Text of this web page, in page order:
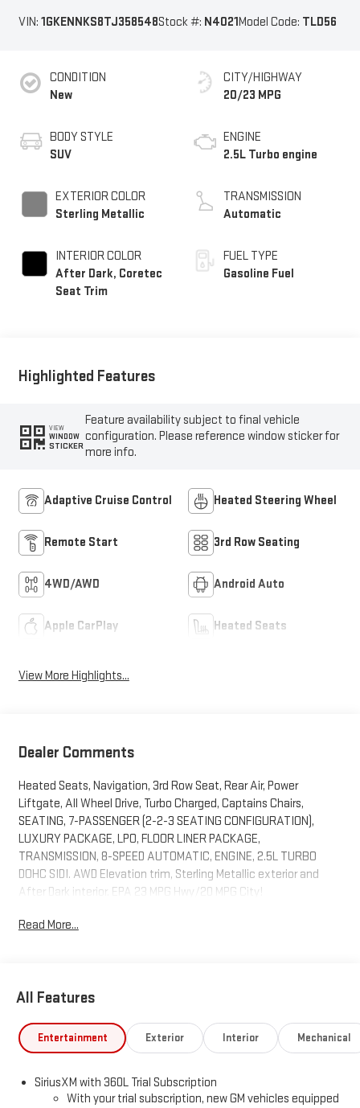
VIN: 1GKENNKS8TJ358548Stock #: N4021Model Code: TLD56
CONDITION
New
BODY STYLE
SUV
EXTERIOR COLOR
Sterling Metallic
INTERIOR COLOR
After Dark, Coretec
Seat Trim
CITY/HIGHWAY
20/23 MPG
ENGINE
2.5L Turbo engine
TRANSMISSION
Automatic
FUEL TYPE
Gasoline Fuel
Highlighted Features
VIEW
WINDOW
STICKER
Feature availability subject to final vehicle
configuration. Please reference window sticker for
more info.
Adaptive Cruise Control Heated Steering Wheel
Remote Start 3rd Row Seating
4WD/AWD Android Auto
Apple CarPlay Heated Seats
View More Highlights...
Dealer Comments
Heated Seats, Navigation, 3rd Row Seat, Rear Air, Power
Liftgate, All Wheel Drive, Turbo Charged, Captains Chairs,
SEATING, 7-PASSENGER (2-2-3 SEATING CONFIGURATION),
LUXURY PACKAGE, LPO, FLOOR LINER PACKAGE,
TRANSMISSION, 8-SPEED AUTOMATIC, ENGINE, 2.5L TURBO
DOHC SIDI. AWD Elevation trim, Sterling Metallic exterior and
After Dark interior. EPA 23 MPG Hwy/20 MPG City!
KEY FEATURES INCLUDE
at 5500 RPM*.
OPTION PACKAGES
ELEVATION PREMIUM PACKAGE includes (ABE) 7-Passenger
seating, (A7J) 6-way power passenger seat adjuster, (AT9)
passenger power lumbar seat adjuster, (Q76) 20" aluminum
Read More...
All Features
Entertainment Exterior Interior Mechanical
SiriusXM with 360L Trial Subscription
With your trial subscription, new GM vehicles equipped